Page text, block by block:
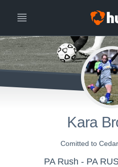
Kara
Comitted to
PA Rush - PA